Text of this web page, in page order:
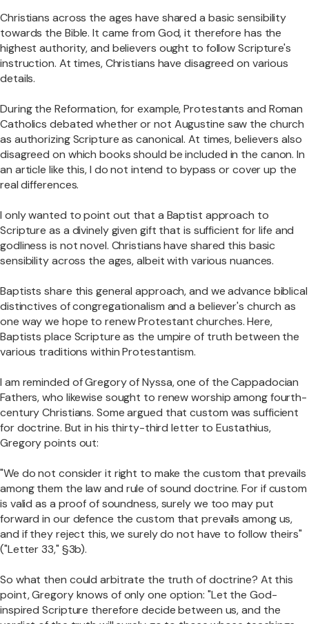
Christians across the ages have shared a basic sensibility
towards the Bible. It came from God, it therefore has the
highest authority, and believers ought to follow Scripture's
instruction. At times, Christians have disagreed on various
details.
During the Reformation, for example, Protestants and Roman
Catholics debated whether or not Augustine saw the church
as authorizing Scripture as canonical. At times, believers also
disagreed on which books should be included in the canon. In
an article like this, I do not intend to bypass or cover up the
real differences.
I only wanted to point out that a Baptist approach to
Scripture as a divinely given gift that is sufficient for life and
godliness is not novel. Christians have shared this basic
sensibility across the ages, albeit with various nuances.
Baptists share this general approach, and we advance biblical
distinctives of congregationalism and a believer's church as
one way we hope to renew Protestant churches. Here,
Baptists place Scripture as the umpire of truth between the
various traditions within Protestantism.
I am reminded of Gregory of Nyssa, one of the Cappadocian
Fathers, who likewise sought to renew worship among fourth-
century Christians. Some argued that custom was sufficient
for doctrine. But in his thirty-third letter to Eustathius,
Gregory points out:
"We do not consider it right to make the custom that prevails
among them the law and rule of sound doctrine. For if custom
is valid as a proof of soundness, surely we too may put
forward in our defence the custom that prevails among us,
and if they reject this, we surely do not have to follow theirs"
("Letter 33," §3b).
So what then could arbitrate the truth of doctrine? At this
point, Gregory knows of only one option: "Let the God-
inspired Scripture therefore decide between us, and the